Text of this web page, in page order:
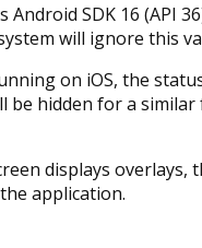
SDK 16 (API
will ignore this
on iOS, the
be hidden for a similar
displays overlays,
application.